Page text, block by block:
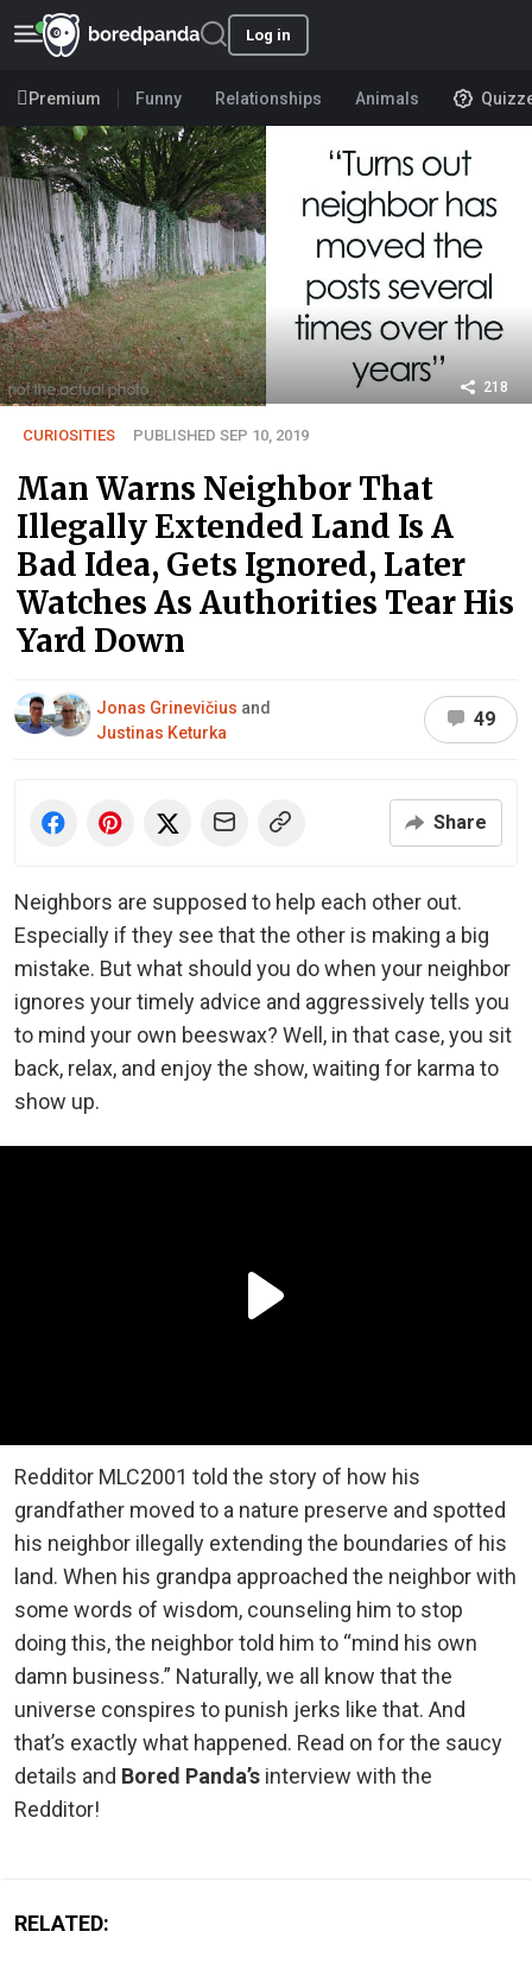
Log in
Premium Funny Relationships Animals
218
CURIOSITIES PUBLISHED SEP 10, 2019
Man Warns Neighbor That
Illegally Extended Land Is A
Bad Idea, Gets Ignored, Later
Watches As Authorities Tear His
Yard Down
Jonas Grinevičius and
Justinas Keturka
49
Share
Neighbors are supposed to help each other out.
Especially if they see that the other is making a big
mistake. But what should you do when your neighbor
ignores your timely advice and aggressively tells you
to mind your own beeswax? Well, in that case, you sit
back, relax, and enjoy the show, waiting for karma to
show up.
Redditor MLC2001 told the story of how his
grandfather moved to a nature preserve and spotted
his neighbor illegally extending the boundaries of his
land. When his grandpa approached the neighbor with
some words of wisdom, counseling him to stop
doing this, the neighbor told him to “mind his own
damn business.” Naturally, we all know that the
universe conspires to punish jerks like that. And
that’s exactly what happened. Read on for the saucy
details and Bored Panda’s interview with the
Redditor!
RELATED: